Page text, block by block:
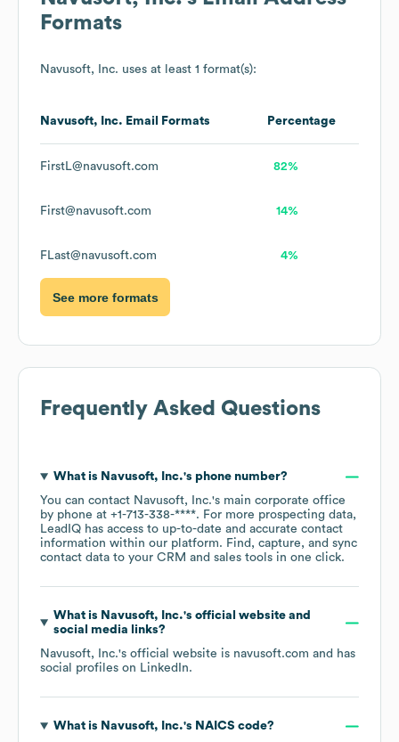
Formats
Navusoft, Inc. uses at least 1 format(s):
Navusoft, Inc. Email Formats Percentage
FirstL@navusoft.com 82%
First@navusoft.com 14%
FLast@navusoft.com 4%
See more formats
Frequently Asked Questions
What is Navusoft, Inc.'s phone number?
You can contact Navusoft, Inc.'s main corporate office
by phone at +1-713-338-****. For more prospecting data,
LeadIQ has access to up-to-date and accurate contact
information within our platform. Find, capture, and sync
contact data to your CRM and sales tools in one click.
What is Navusoft, Inc.'s official website and
social media links?
Navusoft, Inc.'s official website is navusoft.com and has
social profiles on LinkedIn.
What is Navusoft, Inc.'s NAICS code?